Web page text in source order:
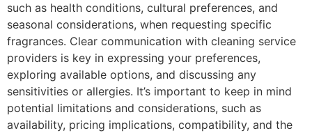
such as health conditions, cultural preferences, and
seasonal considerations, when requesting specific
fragrances. Clear communication with cleaning service
providers is key in expressing your preferences,
exploring available options, and discussing any
sensitivities or allergies. It’s important to keep in mind
potential limitations and considerations, such as
availability, pricing implications, compatibility, and the